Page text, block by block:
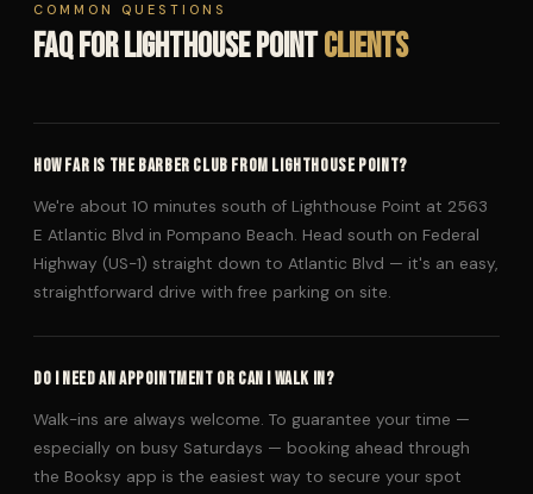
COMMON QUESTIONS
FAQ FOR LIGHTHOUSE POINTCLIENTS
HOW FAR IS THE BARBER CLUB FROM LIGHTHOUSE POINT?
We're about 10 minutes south of Lighthouse Point at 2563
E Atlantic Blvd in Pompano Beach. Head south on Federal
Highway (US-1) straight down to Atlantic Blvd — it's an easy,
straightforward drive with free parking on site.
DO I NEED AN APPOINTMENT OR CAN I WALK IN?
Walk-ins are always welcome. To guarantee your time —
especially on busy Saturdays — booking ahead through
the Booksy app is the easiest way to secure your spot